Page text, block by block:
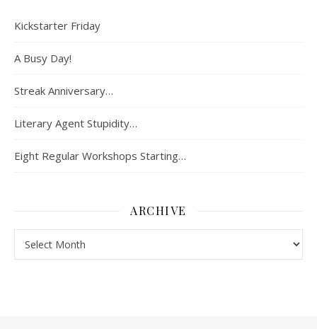
Kickstarter Friday
A Busy Day!
Streak Anniversary…
Literary Agent Stupidity…
Eight Regular Workshops Starting…
ARCHIVE